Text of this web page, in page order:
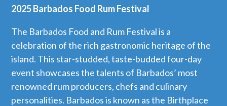
2025 Barbados Food Rum Festival
The Barbados Food and Rum Festival is a
celebration of the rich gastronomic heritage of the
island. This star-studded, taste-budded four-day
event showcases the talents of Barbados’ most
renowned rum producers, chefs and culinary
personalities. Barbados is known as the Birthplace